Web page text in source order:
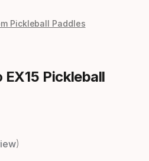
Pickleball Paddles
EX15 Pickleball